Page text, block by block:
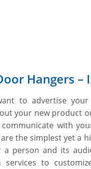
Hangers
to advertise
your new product
with
the simplest yet a
person and its
services to